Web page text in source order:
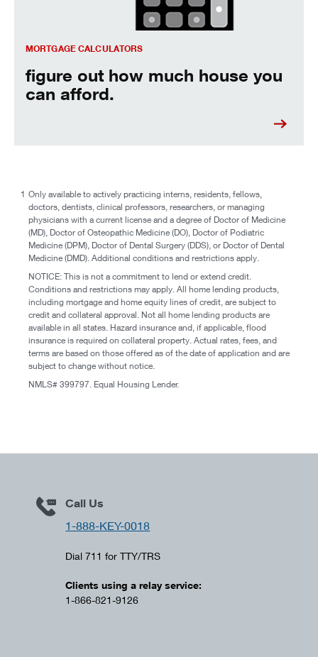
MORTGAGE CALCULATORS
figure out how much house you
can afford.
1 Only available to actively practicing interns, residents, fellows,
doctors, dentists, clinical professors, researchers, or managing
physicians with a current license and a degree of Doctor of Medicine
(MD), Doctor of Osteopathic Medicine (DO), Doctor of Podiatric
Medicine (DPM), Doctor of Dental Surgery (DDS), or Doctor of Dental
Medicine (DMD). Additional conditions and restrictions apply.
NOTICE: This is not a commitment to lend or extend credit.
Conditions and restrictions may apply. All home lending products,
including mortgage and home equity lines of credit, are subject to
credit and collateral approval. Not all home lending products are
available in all states. Hazard insurance and, if applicable, flood
insurance is required on collateral property. Actual rates, fees, and
terms are based on those offered as of the date of application and are
subject to change without notice.
NMLS# 399797. Equal Housing Lender.
Call Us
1-888-KEY-0018
Dial 711 for TTY/TRS
Clients using a relay service:
1-866-821-9126